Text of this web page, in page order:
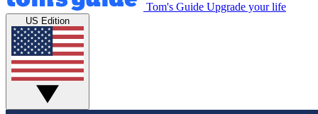
Tom's Guide Upgrade your life
US Edition